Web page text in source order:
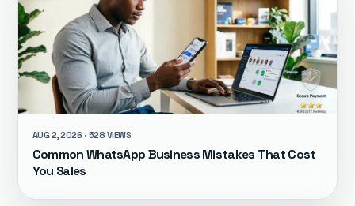
AUG 2, 2026 · 528 VIEWS
Common WhatsApp Business Mistakes That Cost
You Sales